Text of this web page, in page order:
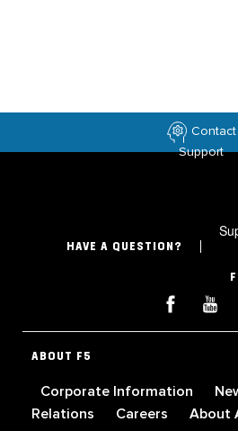
Contact
Support
HAVE A QUESTION?
ABOUT F5
Corporate Information
Relations
Careers About